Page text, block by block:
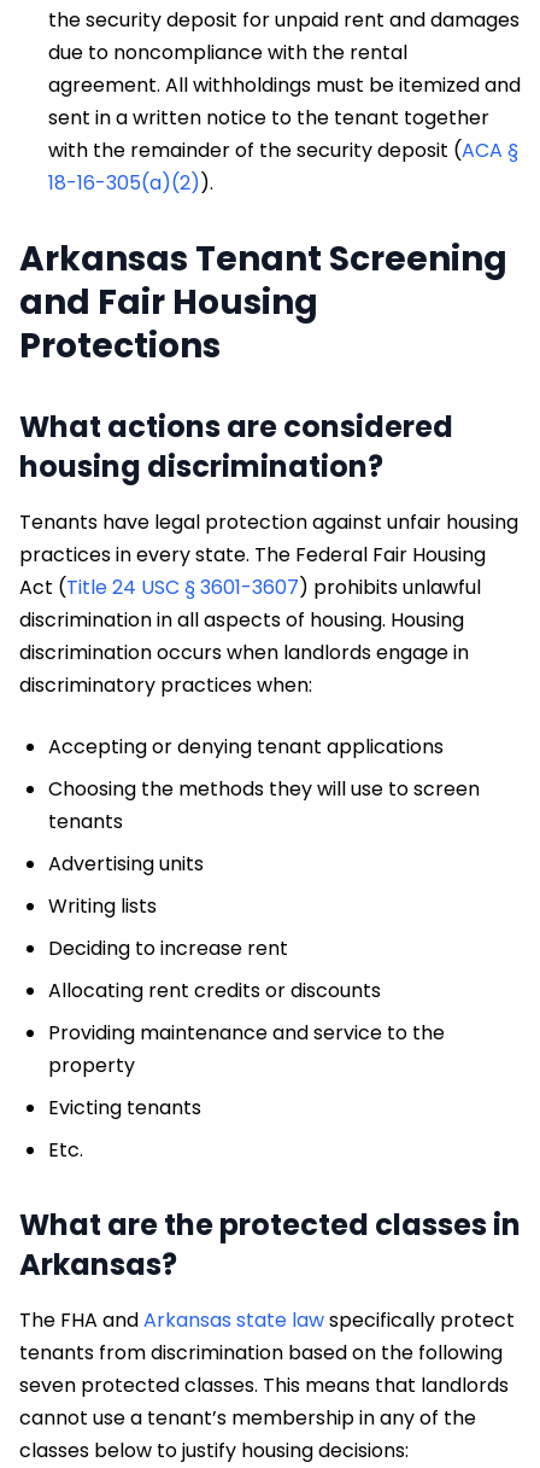
the security deposit for unpaid rent and damages
due to noncompliance with the rental
agreement. All withholdings must be itemized and
sent in a written notice to the tenant together
with the remainder of the security deposit (ACA §
18-16-305(a)(2)).
Arkansas Tenant Screening
and Fair Housing
Protections
What actions are considered
housing discrimination?
Tenants have legal protection against unfair housing
practices in every state. The Federal Fair Housing
Act (Title 24 USC § 3601-3607) prohibits unlawful
discrimination in all aspects of housing. Housing
discrimination occurs when landlords engage in
discriminatory practices when:
Accepting or denying tenant applications
Choosing the methods they will use to screen
tenants
Advertising units
Writing lists
Deciding to increase rent
Allocating rent credits or discounts
Providing maintenance and service to the
property
Evicting tenants
Etc.
What are the protected classes in
Arkansas?
The FHA andArkansas state lawspecifically protect
tenants from discrimination based on the following
seven protected classes. This means that landlords
cannot use a tenant’s membership in any of the
classes below to justify housing decisions: